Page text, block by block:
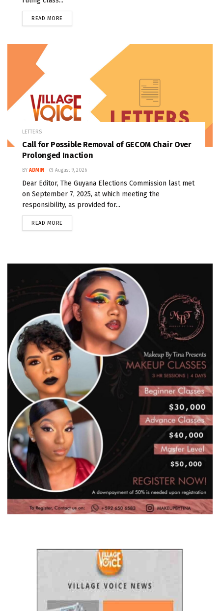
READ MORE
LETTERS
Call for Possible Removal of GECOM Chair Over
Prolonged Inaction
BY ADMIN August 9, 2026
Dear Editor, The Guyana Elections Commission last met
on September 7, 2025, at which meeting the
responsibility, as provided for...
READ MORE